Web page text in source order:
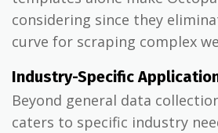
considering since they
curve for scraping complex
Industry-Specific
Beyond general data
caters to specific industry